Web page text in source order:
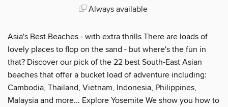
Always available
Asia's Best Beaches - with extra thrills There are loads of
lovely places to flop on the sand - but where's the fun in
that? Discover our pick of the 22 best South-East Asian
beaches that offer a bucket load of adventure including:
Cambodia, Thailand, Vietnam, Indonesia, Philippines,
Malaysia and more... Explore Yosemite We show you how to